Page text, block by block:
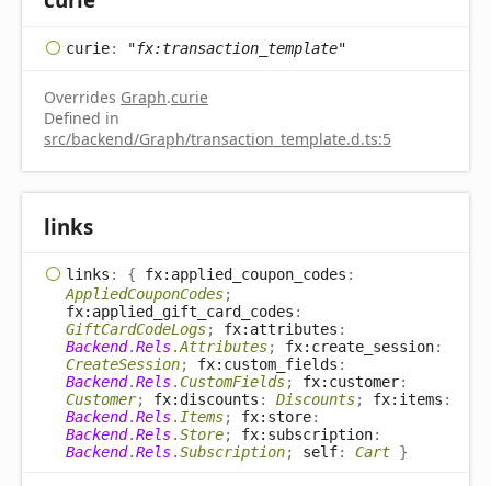
curie: "fx:transaction_template"
Overrides Graph.curie
Defined in
src/backend/Graph/transaction_template.d.ts:5
links
links : { fx:applied_coupon_codes :
AppliedCouponCodes;
fx:applied_gift_card_codes :
GiftCardCodeLogs; fx:attributes :
Backend.Rels.Attributes; fx:create_session:
CreateSession; fx:custom_fields :
Backend.Rels.CustomFields; fx:customer:
Customer; fx:discounts : Discounts; fx:items :
Backend.Rels. Items; fx:store:
Backend.Rels.Store; fx:subscription:
Backend.Rels.Subscription; self: Cart }